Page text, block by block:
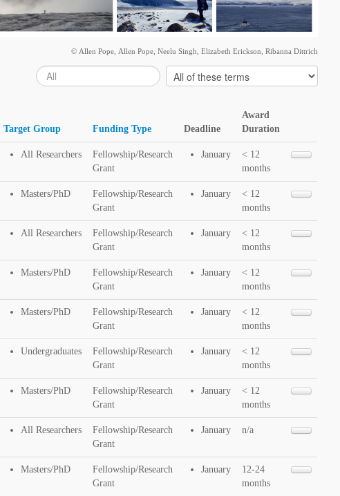
© Allen Pope, Allen Pope, Neelu Singh, Elizabeth Erickson, Ribanna Dittrich
Target Group Funding Type Deadline
Award
Duration
All Researchers
Fellowship/Research
Grant
January
< 12
months
Masters/PhD
Fellowship/Research
Grant
January
< 12
months
All Researchers
Fellowship/Research
Grant
January
< 12
months
Masters/PhD
Fellowship/Research
Grant
January
< 12
months
Masters/PhD
Fellowship/Research
Grant
January
< 12
months
Undergraduates
Fellowship/Research
Grant
January
< 12
months
Masters/PhD
Fellowship/Research
Grant
January
< 12
months
All Researchers
Fellowship/Research
Grant
January n/a
Masters/PhD
Fellowship/Research
Grant
January
12-24
months